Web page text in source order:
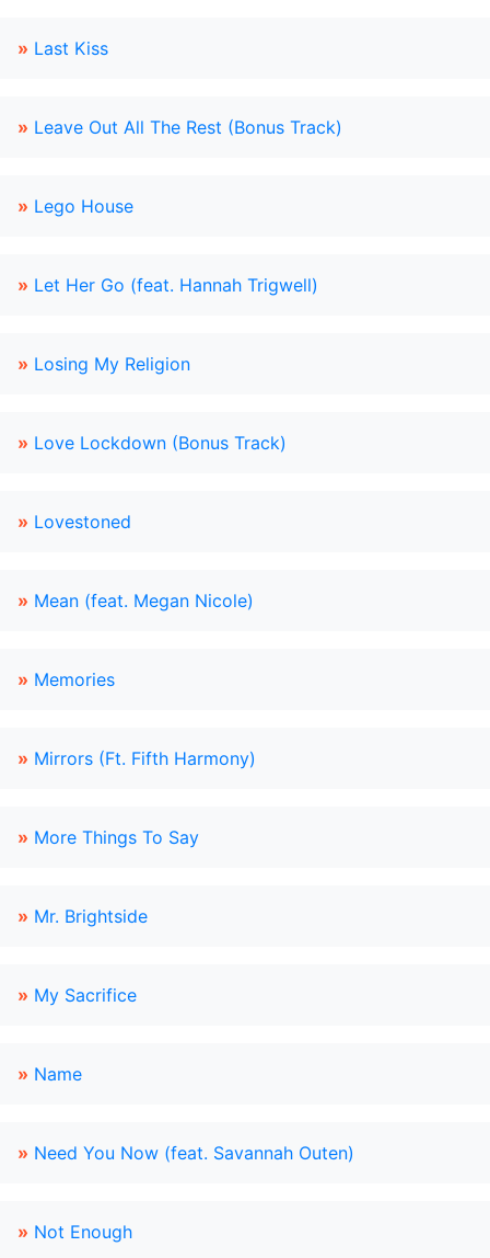
» Last Kiss
» Leave Out All The Rest (Bonus Track)
» Lego House
» Let Her Go (feat. Hannah Trigwell)
» Losing My Religion
» Love Lockdown (Bonus Track)
» Lovestoned
» Mean (feat. Megan Nicole)
» Memories
» Mirrors (Ft. Fifth Harmony)
» More Things To Say
» Mr. Brightside
» My Sacrifice
» Name
» Need You Now (feat. Savannah Outen)
» Not Enough